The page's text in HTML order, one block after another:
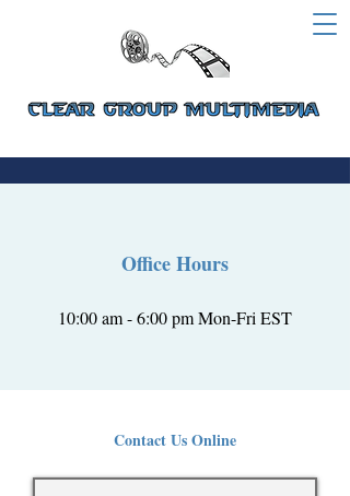
Office Hours
10:00 am - 6:00 pm Mon-Fri EST
Contact Us Online